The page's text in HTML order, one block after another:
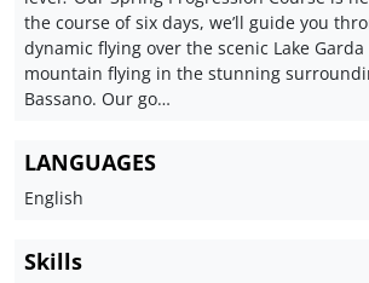
the course of six days, we’ll guide you
dynamic flying over the scenic Lake
mountain flying in the stunning
Bassano. Our go…
LANGUAGES
English
Skills